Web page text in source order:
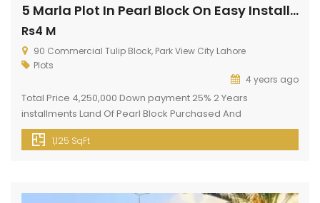
5 Marla Plot In Pearl Block On Easy Installments
Rs4 M
90 Commercial Tulip Block, Park View City Lahore
Plots
4 years ago
Total Price 4,250,000 Down payment 25% 2 Years
installments Land Of Pearl Block Purchased And
Possessional By Park View City, Lahore. Plot File Issued
Against Land. Pearl Block Is Next To Silver Block And Upper
1,125 SqFt